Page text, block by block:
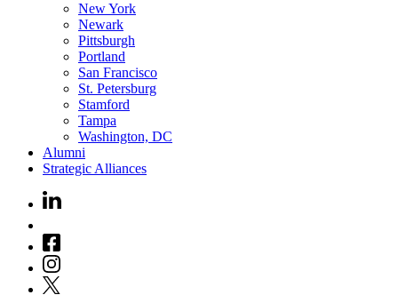
New York
Newark
Pittsburgh
Portland
San Francisco
St. Petersburg
Stamford
Tampa
Washington, DC
Alumni
Strategic Alliances